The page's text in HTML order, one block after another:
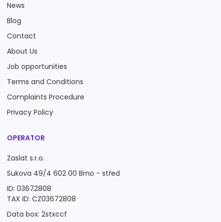
News
Blog
Contact
About Us
Job opportunities
Terms and Conditions
Complaints Procedure
Privacy Policy
OPERATOR
Zaslat s.r.o.
Sukova 49/4 602 00 Brno - střed
ID: 03672808
TAX ID: CZ03672808
Data box: 2stxccf